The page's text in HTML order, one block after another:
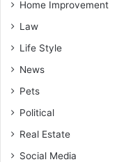
Home Improvement
Law
Life Style
News
Pets
Political
Real Estate
Social Media